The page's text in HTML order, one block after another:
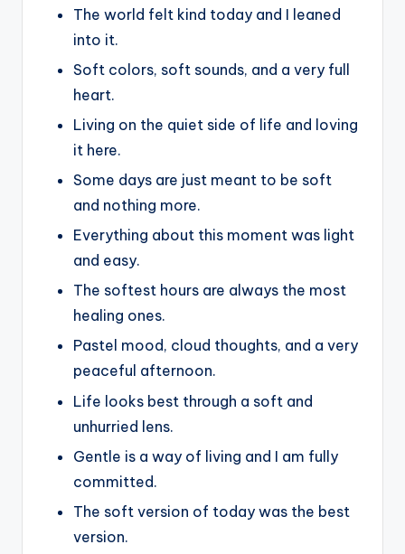
The world felt kind today and I leaned
into it.
Soft colors, soft sounds, and a very full
heart.
Living on the quiet side of life and loving
it here.
Some days are just meant to be soft
and nothing more.
Everything about this moment was light
and easy.
The softest hours are always the most
healing ones.
Pastel mood, cloud thoughts, and a very
peaceful afternoon.
Life looks best through a soft and
unhurried lens.
Gentle is a way of living and I am fully
committed.
The soft version of today was the best
version.